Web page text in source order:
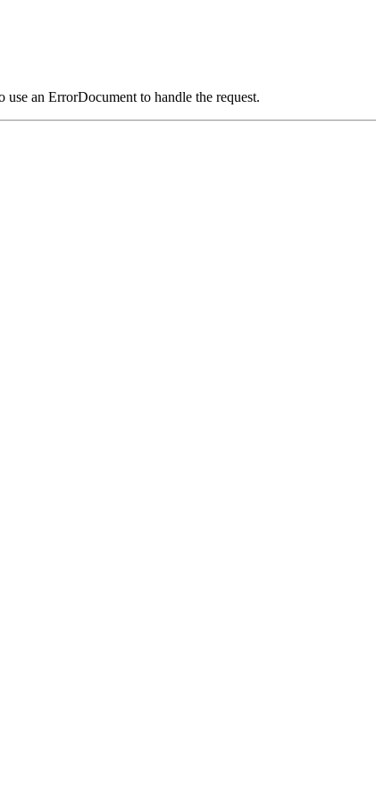
an ErrorDocument to handle the request.